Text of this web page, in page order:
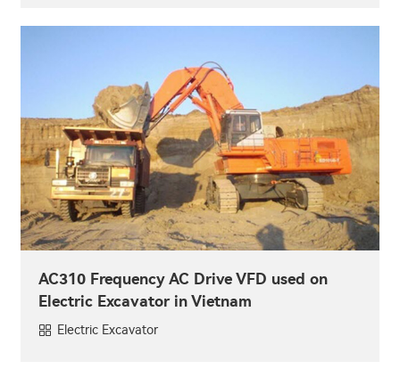
AC310 Frequency AC Drive VFD used on
Electric Excavator in Vietnam
Electric Excavator